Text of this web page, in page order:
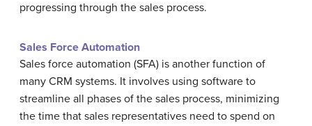
progressing through the sales process.
Sales Force Automation
Sales force automation (SFA) is another function of
many CRM systems. It involves using software to
streamline all phases of the sales process, minimizing
the time that sales representatives need to spend on